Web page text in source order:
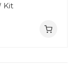
Kit